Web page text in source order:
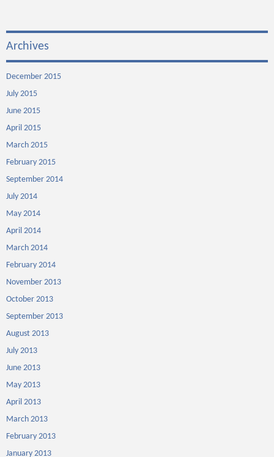
Archives
December 2015
July 2015
June 2015
April 2015
March 2015
February 2015
September 2014
July 2014
May 2014
April 2014
March 2014
February 2014
November 2013
October 2013
September 2013
August 2013
July 2013
June 2013
May 2013
April 2013
March 2013
February 2013
January 2013